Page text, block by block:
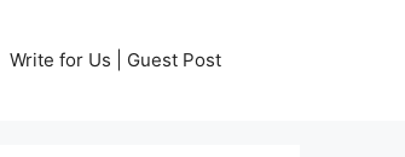
Write for Us | Guest Post